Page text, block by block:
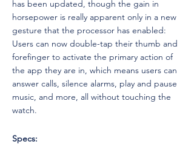
has been updated, though the gain in
horsepower is really apparent only in a new
gesture that the processor has enabled:
Users can now double-tap their thumb and
forefinger to activate the primary action of
the app they are in, which means users can
answer calls, silence alarms, play and pause
music, and more, all without touching the
watch.
Specs: